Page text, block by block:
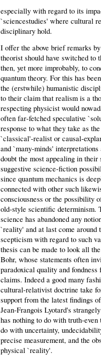
especially with regard to its
`sciencestudies' where cultural
disciplinary hold.
I offer the above brief remarks
theorist should have switched to
then, yet more improbably, to
quantum theory. For this has
the (erstwhile) humanistic
to their claim that realism is a
respecting physicist would
often far‑fetched speculative
response to what they take as
`classical'‑realist or
and `many‑minds'
doubt the most appealing in
suggestive science‑fiction
since quantum mechanics is
connected with other such
consciousness or the possibility
old‑style scientific determinism.
science has abandoned any
`reality' and at last come around
scepticism with regard to such
thesis can be made to look all
Bohr, whose statements often
paradoxical quality and
claims. Indeed a good many
cultural‑relativist doctrine take
support from the latest findings
Jean‑Frangois Lyotard's
has nothing to do with
do with uncertainty,
precise measurement, and the
physical `reality'.